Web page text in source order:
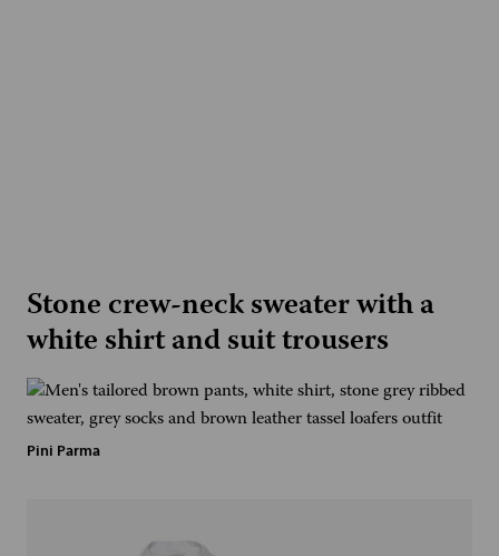
Stone crew-neck sweater with a
white shirt and suit trousers
Pini Parma